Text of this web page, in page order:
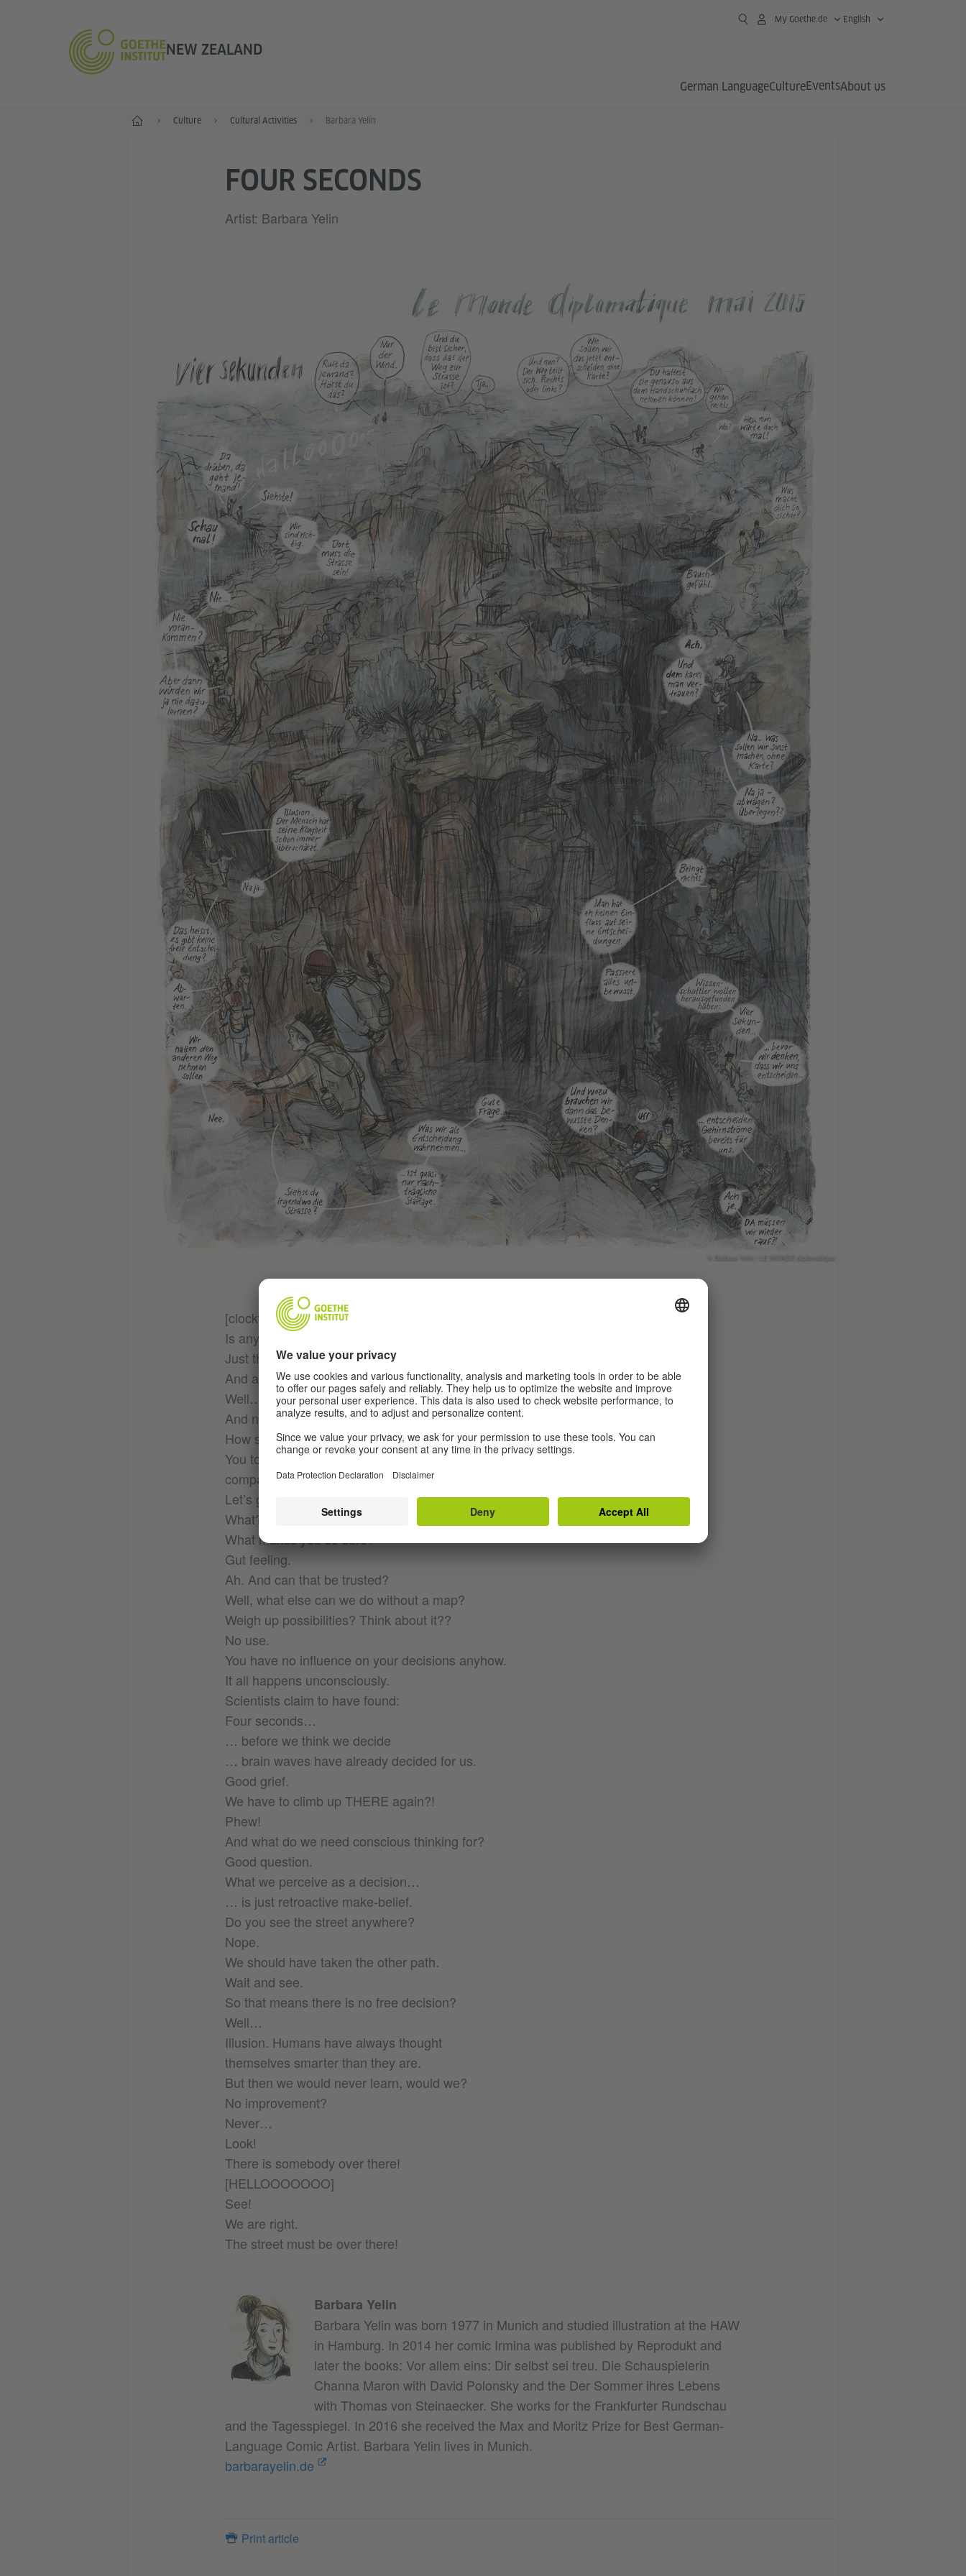
NEW ZEALAND
My Goethe.de English
German LanguageCultureEventsAbout us
Home Culture Cultural Activities Barbara Yelin
FOUR SECONDS
Artist: Barbara Yelin
© Barbara Yelin / LE MONDE diplomatique
[clockwise]
Is anybody shouting? Do you hear it?
Just the wind.
And are you sure this path leads to the road?
Well…
And now? The path splits. Right or left?
How shall we decide without a map?
You too could have taken it from the glove
compartment!
Let’s go right.
What? Hey, wait a minute!
What makes you so sure?
Gut feeling.
Ah. And can that be trusted?
Well, what else can we do without a map?
Weigh up possibilities? Think about it??
No use.
You have no influence on your decisions anyhow.
It all happens unconsciously.
Scientists claim to have found:
Four seconds…
… before we think we decide
… brain waves have already decided for us.
Good grief.
We have to climb up THERE again?!
Phew!
And what do we need conscious thinking for?
Good question.
What we perceive as a decision…
… is just retroactive make-belief.
Do you see the street anywhere?
Nope.
We should have taken the other path.
Wait and see.
So that means there is no free decision?
Well…
Illusion. Humans have always thought
themselves smarter than they are.
But then we would never learn, would we?
No improvement?
Never…
Look!
There is somebody over there!
[HELLOOOOOOO]
See!
We are right.
The street must be over there!
Barbara Yelin
Barbara Yelin was born 1977 in Munich and studied illustration at the HAW
in Hamburg. In 2014 her comic Irmina was published by Reprodukt and
later the books: Vor allem eins: Dir selbst sei treu. Die Schauspielerin
Channa Maron with David Polonsky and the Der Sommer ihres Lebens
with Thomas von Steinaecker. She works for the Frankfurter Rundschau
and the Tagesspiegel. In 2016 she received the Max and Moritz Prize for Best German-
Language Comic Artist. Barbara Yelin lives in Munich.
barbarayelin.de
Print article